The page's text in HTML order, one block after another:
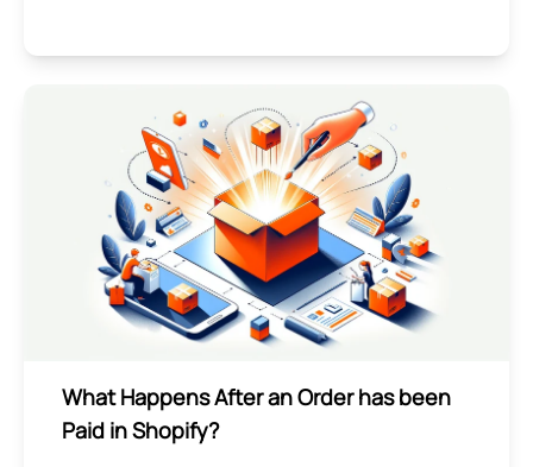
What Happens After an Order has been
Paid in Shopify?